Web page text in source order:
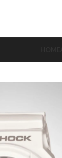
Us.